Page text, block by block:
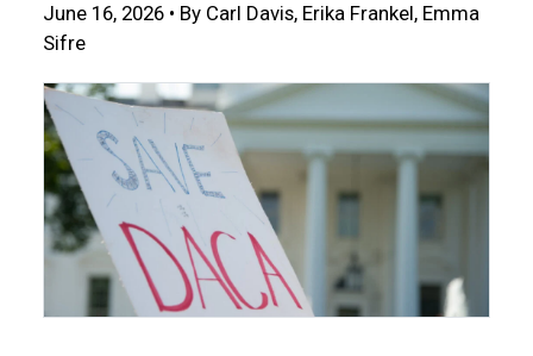
June 16, 2026 • By Carl Davis, Erika Frankel, Emma
Sifre